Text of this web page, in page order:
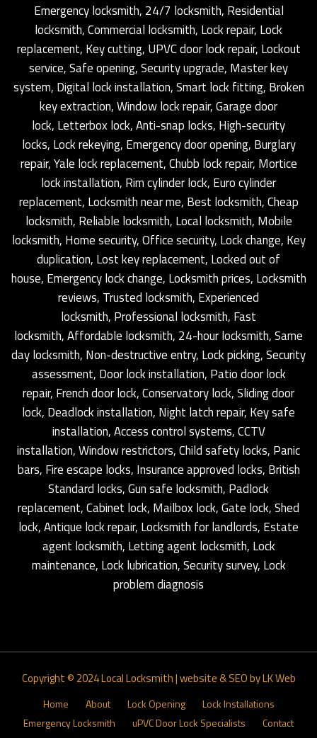
Emergency locksmith, 24/7 locksmith, Residential
locksmith, Commercial locksmith, Lock repair, Lock
replacement, Key cutting, UPVC door lock repair, Lockout
service, Safe opening, Security upgrade, Master key
system, Digital lock installation, Smart lock fitting, Broken
key extraction, Window lock repair, Garage door
lock, Letterbox lock, Anti-snap locks, High-security
locks, Lock rekeying, Emergency door opening, Burglary
repair, Yale lock replacement, Chubb lock repair, Mortice
lock installation, Rim cylinder lock, Euro cylinder
replacement, Locksmith near me, Best locksmith, Cheap
locksmith, Reliable locksmith, Local locksmith, Mobile
locksmith, Home security, Office security, Lock change, Key
duplication, Lost key replacement, Locked out of
house, Emergency lock change, Locksmith prices, Locksmith
reviews, Trusted locksmith, Experienced
locksmith, Professional locksmith, Fast
locksmith, Affordable locksmith, 24-hour locksmith, Same
day locksmith, Non-destructive entry, Lock picking, Security
assessment, Door lock installation, Patio door lock
repair, French door lock, Conservatory lock, Sliding door
lock, Deadlock installation, Night latch repair, Key safe
installation, Access control systems, CCTV
installation, Window restrictors, Child safety locks, Panic
bars, Fire escape locks, Insurance approved locks, British
Standard locks, Gun safe locksmith, Padlock
replacement, Cabinet lock, Mailbox lock, Gate lock, Shed
lock, Antique lock repair, Locksmith for landlords, Estate
agent locksmith, Letting agent locksmith, Lock
maintenance, Lock lubrication, Security survey, Lock
problem diagnosis
Copyright © 2024Local Locksmith|website & SEO by LK Web
Home About Lock Opening
Lock Installations
Emergency Locksmith
uPVC Door Lock Specialists
Contact